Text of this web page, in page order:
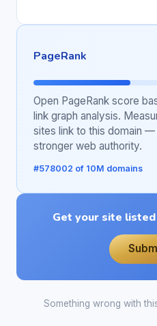
PageRank
Open PageRank score
link graph analysis.
sites link to this domain
stronger web authority.
#578002 of 10M domains
Get your site
Something wrong with